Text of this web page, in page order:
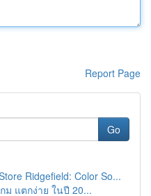
Report Page
Go
Ridgefield: Color So...
ม แตกง่าย ในปี 20...